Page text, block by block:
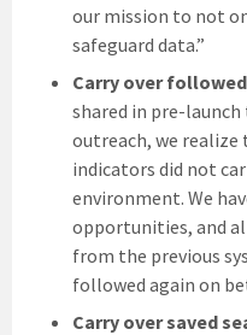
our mission to not
safeguard data.”
Carry over
shared in pre-
outreach, we
indicators did not
environment. We
opportunities, and
from the previous
followed again on
Carry over saved